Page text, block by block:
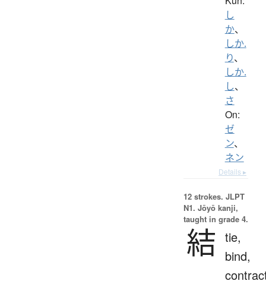
し
か、
しか.
り、
しか.
し、
さ
On:
ゼ
ン、
ネン
Details ▸
12 strokes. JLPT
N1. Jōyō kanji,
taught in grade 4.
結 tie,
bind,